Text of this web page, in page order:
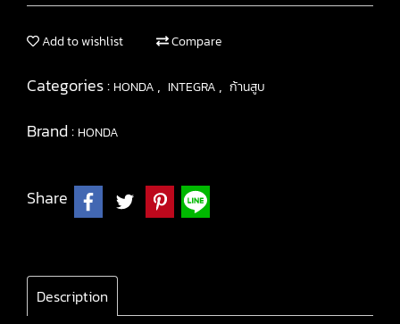
Add to wishlist Compare
Categories : HONDA , INTEGRA , ก้านสูบ
Brand : HONDA
Share
Description